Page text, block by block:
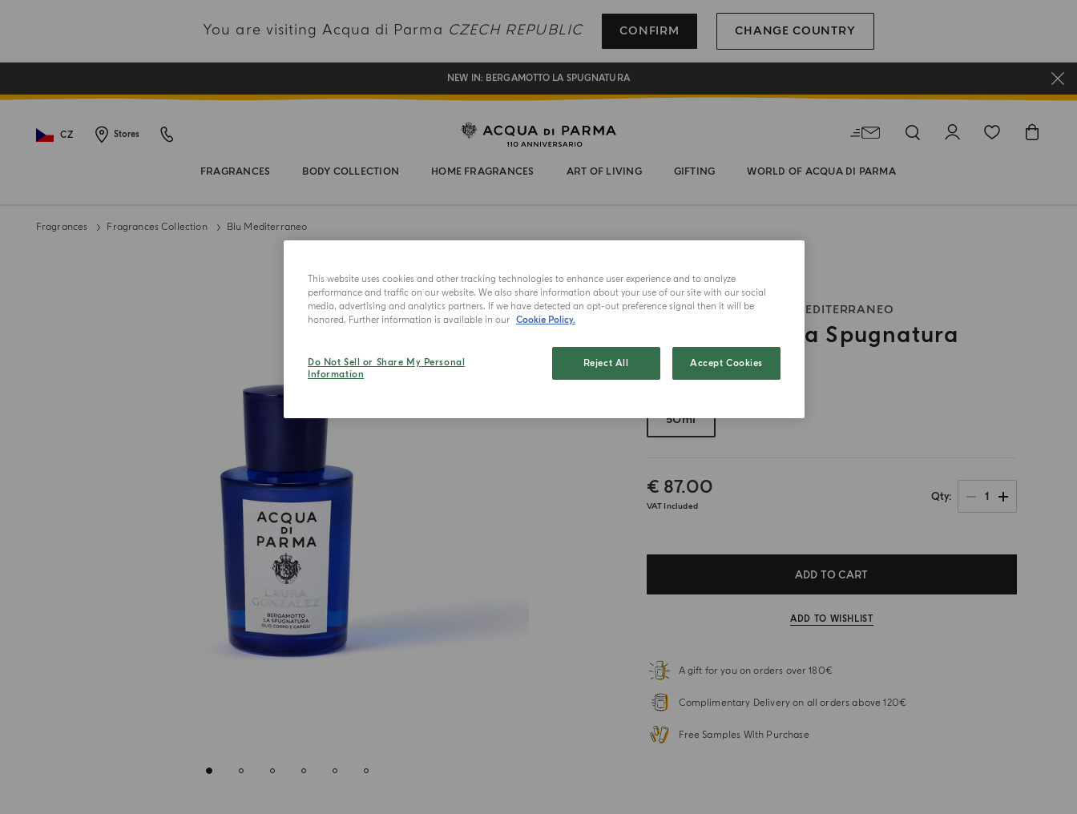
You are visiting Acqua di Parma CZECH REPUBLIC CONFIRM CHANGE COUNTRY
REGISTER AND ENJOY A WORLD OF BENEFITS
COMPLIMENTARY GIFT ON ALL ORDERS OVER 180€
NEW IN: BERGAMOTTO LA SPUGNATURA
CZ Stores
FRAGRANCES BODY COLLECTION HOME FRAGRANCES ART OF LIVING GIFTING WORLD OF ACQUA DI PARMA
Fragrances Fragrances Collection Blu Mediterraneo
NEW IN
HAIR & BODY OIL BLU MEDITERRANEO
Bergamotto La Spugnatura
Choose your size
50ml
€ 87.00
VAT Included
Qty 1
ADD TO CART
ADD TO WISHLIST
A gift for you on orders over 180€
Complimentary Delivery on all orders above 120€
Free Samples With Purchase
This website uses cookies and other tracking technologies to enhance user experience and to analyze
performance and traffic on our website. We also share information about your use of our site with our social
media, advertising and analytics partners. If we have detected an opt-out preference signal then it will be
honored. Further information is available in our Cookie Policy.
Do Not Sell or Share My Personal
Information
Reject All Accept Cookies